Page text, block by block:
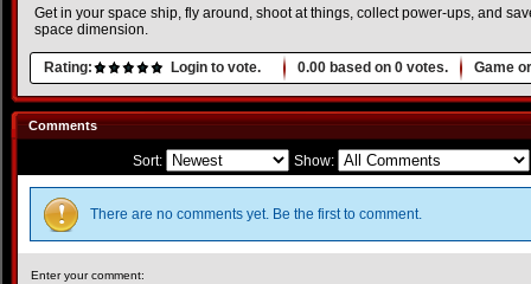
Get in your space ship, fly around, shoot at things, collect power-ups, and
space dimension.
Rating: Login to vote. 0.00 based on 0 votes. Game
Comments
Sort: Show:
There are no comments yet. Be the first to comment.
Enter your comment: